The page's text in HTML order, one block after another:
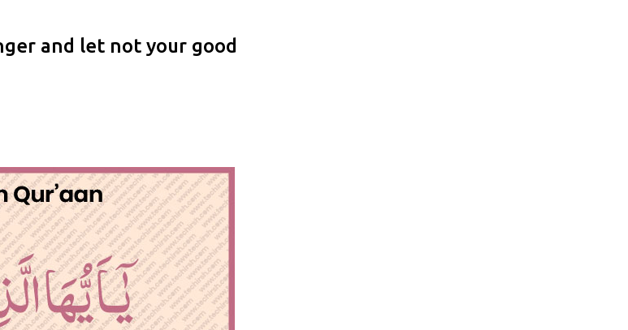
and let not your good